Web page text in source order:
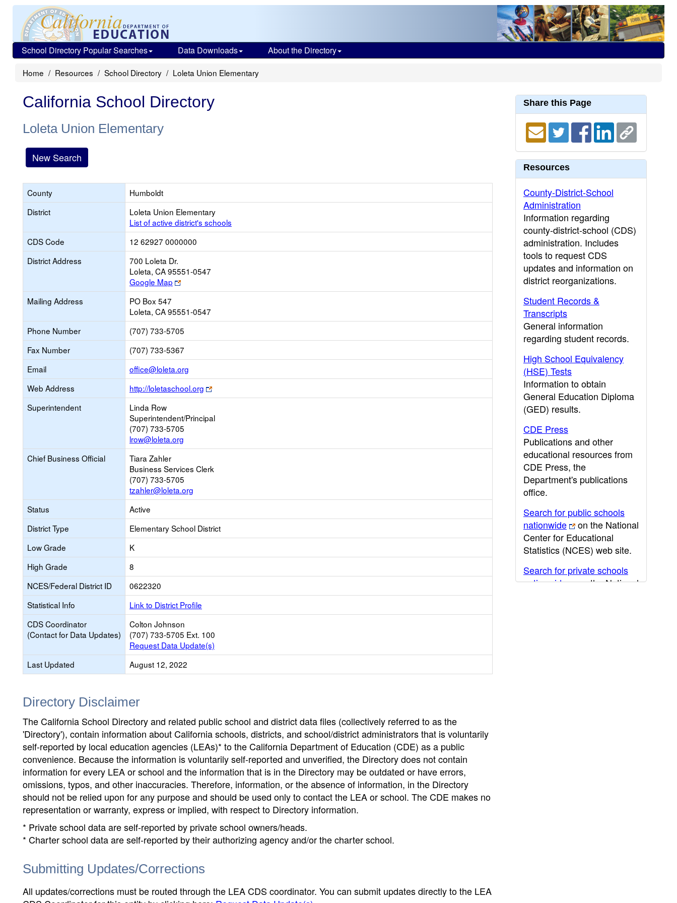
School Directory Popular Searches Data Downloads About the Directory
Home Resources School Directory Loleta Union Elementary
California School Directory
Loleta Union Elementary
New Search
County
Humboldt
District
Loleta Union Elementary
List of active district's schools
CDS Code
12 62927 0000000
District Address
700 Loleta Dr.
Loleta, CA 95551-0547
Google Map
Link
opens
browser
tab
Mailing Address
PO Box 547
Loleta, CA 95551-0547
Phone Number
(707) 733-5705
Fax Number
(707) 733-5367
Email
office@loleta.org
opens
new
Email
Web Address http://loletaschool.org
Link
opens
browser
Superintendent
Linda Row
Superintendent/Principal
(707) 733-5705
lrow@loleta.org
Chief Business Official
Tiara Zahler
Business Services Clerk
(707) 733-5705
tzahler@loleta.org
Status
Active
District Type
Elementary School District
Low Grade
K
High Grade
8
NCES/Federal District ID
0622320
Statistical Info
Link to District Profile
CDS Coordinator
(Contact for Data Updates)
Colton Johnson
(707) 733-5705 Ext. 100
Request Data Update(s)
Last Updated
August 12, 2022
Directory Disclaimer
The California School Directory and related public school and district data files (collectively referred to as the
'Directory'), contain information about California schools, districts, and school/district administrators that is voluntarily
self-reported by local education agencies (LEAs)* to the California Department of Education (CDE) as a public
convenience. Because the information is voluntarily self-reported and unverified, the Directory does not contain
information for every LEA or school and the information that is in the Directory may be outdated or have errors,
omissions, typos, and other inaccuracies. Therefore, information, or the absence of information, in the Directory
should not be relied upon for any purpose and should be used only to contact the LEA or school. The CDE makes no
representation or warranty, express or implied, with respect to Directory information.
* Private school data are self-reported by private school owners/heads.
* Charter school data are self-reported by their authorizing agency and/or the charter school.
Submitting Updates/Corrections
All updates/corrections must be routed through the LEA CDS coordinator. You can submit updates directly to the LEA
Share this Page
Resources
County-District-School
Administration
Information regarding
county-district-school (CDS)
administration. Includes
tools to request CDS
updates and information on
district reorganizations.
Student Records &
Transcripts
General information
regarding student records.
High School Equivalency
(HSE) Tests
Information to obtain
General Education Diploma
(GED) results.
CDE Press
Publications and other
educational resources from
CDE Press, the
Department's publications
office.
Search for public schools
nationwide
on the National
Center for Educational
Statistics (NCES) web site.
Search for private schools
nationwide
on the National